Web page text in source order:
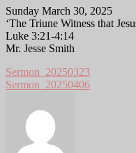
Sunday March 30, 2025
‘The Triune Witness that
Luke 3:21-4:14
Mr. Jesse Smith
Sermon_20250323
Sermon_20250406